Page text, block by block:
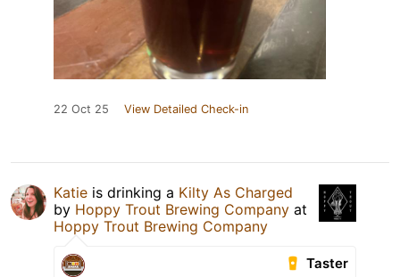
22 Oct 25 View Detailed Check-in
Katie is drinking a Kilty As Charged
by Hoppy Trout Brewing Company at
Hoppy Trout Brewing Company
Taster